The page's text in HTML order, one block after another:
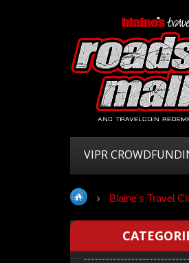
VIPR
Blaine's Travel